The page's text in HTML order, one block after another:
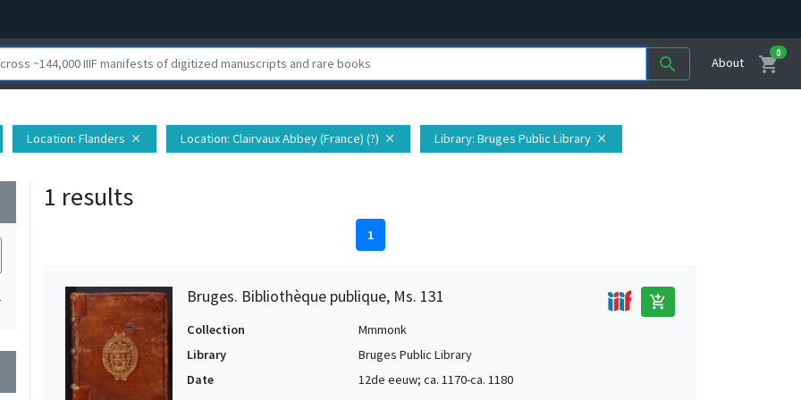
search About shopping_cart
0
Location: Flanders close Location: Clairvaux Abbey (France) (?) close Library: Bruges Public Library close
1 results
1
Bruges. Bibliothèque publique, Ms. 131 add_shopping_cart
Collection
Mmmonk
Library
Bruges Public Library
Date
12de eeuw; ca. 1170-ca. 1180